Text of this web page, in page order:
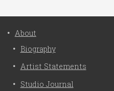
About
Biography
Artist Statements
Studio Journal